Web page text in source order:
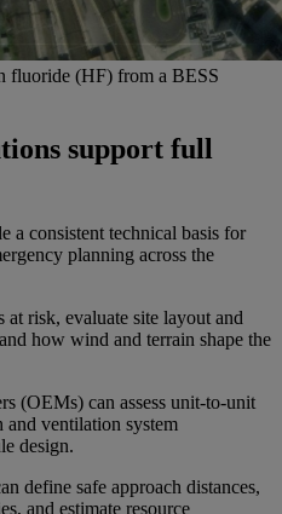
fluoride (HF) from a BESS
support full
a consistent technical basis for
planning across the
risk, evaluate site layout and
how wind and terrain shape the
(OEMs) can assess unit-to-unit
and ventilation system
design.
define safe approach distances,
and estimate resource